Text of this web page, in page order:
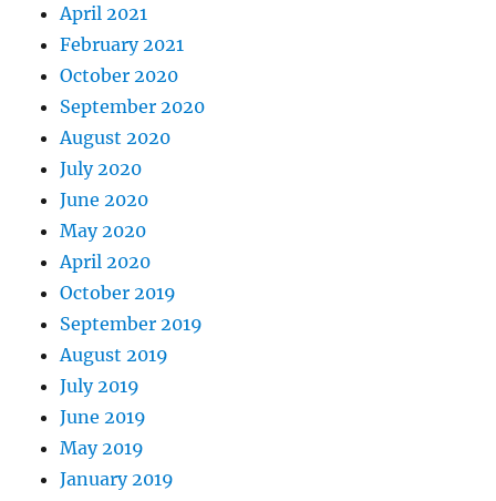
April 2021
February 2021
October 2020
September 2020
August 2020
July 2020
June 2020
May 2020
April 2020
October 2019
September 2019
August 2019
July 2019
June 2019
May 2019
January 2019